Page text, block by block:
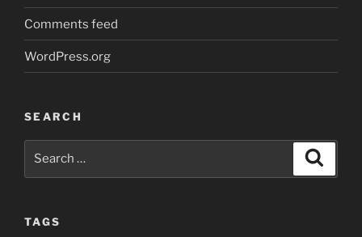
Comments feed
WordPress.org
SEARCH
TAGS